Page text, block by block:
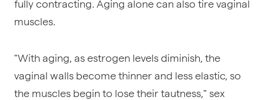
fully contracting. Aging alone can also tire vaginal
muscles.
"With aging, as estrogen levels diminish, the
vaginal walls become thinner and less elastic, so
the muscles begin to lose their tautness," sex